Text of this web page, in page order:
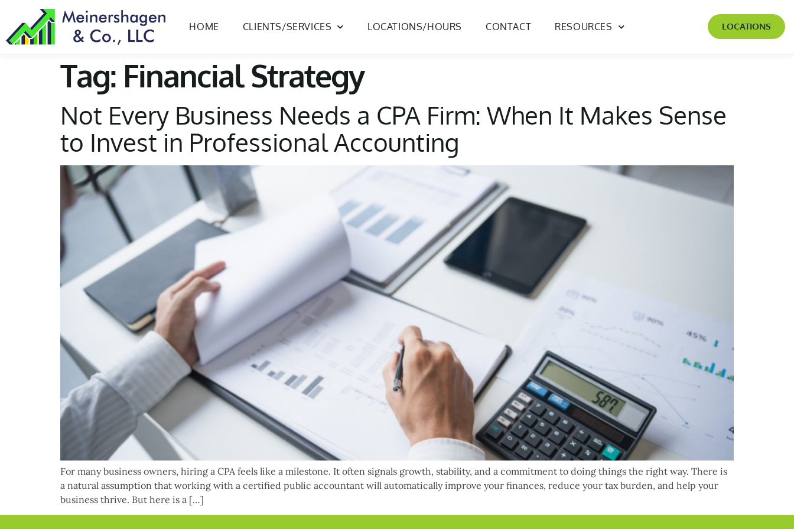
HOME
CLIENTS/SERVICES LOCATIONS/HOURS CONTACT RESOURCES LOCATIONS
Tag: Financial Strategy
Not Every Business Needs a CPA Firm: When It Makes Sense
to Invest in Professional Accounting
For many business owners, hiring a CPA feels like a milestone. It often signals growth, stability, and a commitment to doing things the right way. There is
a natural assumption that working with a certified public accountant will automatically improve your finances, reduce your tax burden, and help your
business thrive. But here is a […]